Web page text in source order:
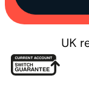
UK